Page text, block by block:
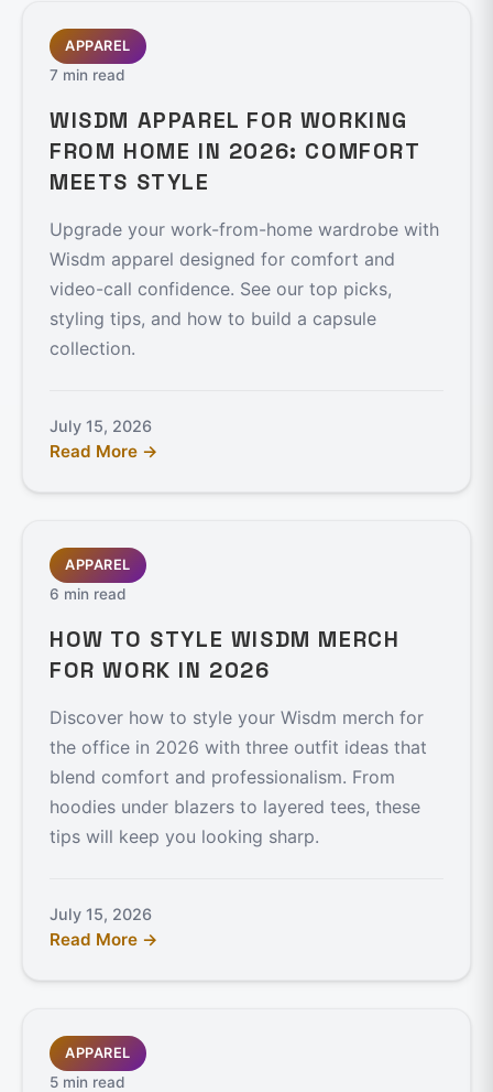
APPAREL
7 min read
WISDM APPAREL FOR WORKING
FROM HOME IN 2026: COMFORT
MEETS STYLE
Upgrade your work-from-home wardrobe with
Wisdm apparel designed for comfort and
video-call confidence. See our top picks,
styling tips, and how to build a capsule
collection.
July 15, 2026
Read More →
APPAREL
6 min read
HOW TO STYLE WISDM MERCH
FOR WORK IN 2026
Discover how to style your Wisdm merch for
the office in 2026 with three outfit ideas that
blend comfort and professionalism. From
hoodies under blazers to layered tees, these
tips will keep you looking sharp.
July 15, 2026
Read More →
APPAREL
5 min read